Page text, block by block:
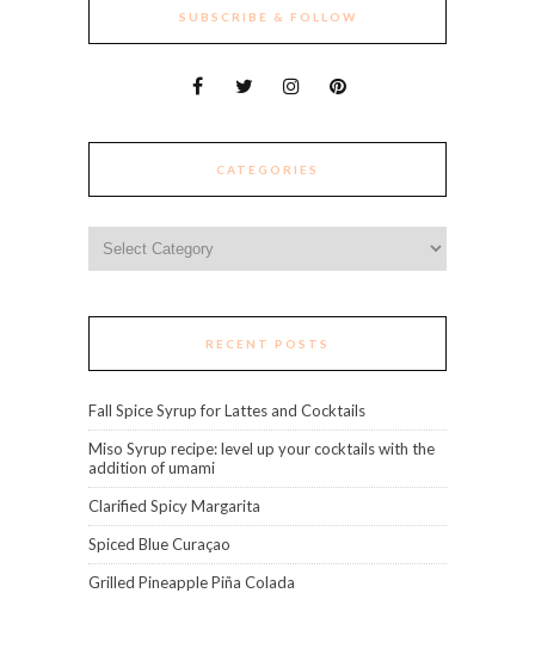
SUBSCRIBE & FOLLOW
CATEGORIES
RECENT POSTS
Fall Spice Syrup for Lattes and Cocktails
Miso Syrup recipe: level up your cocktails with the
addition of umami
Clarified Spicy Margarita
Spiced Blue Curaçao
Grilled Pineapple Piña Colada